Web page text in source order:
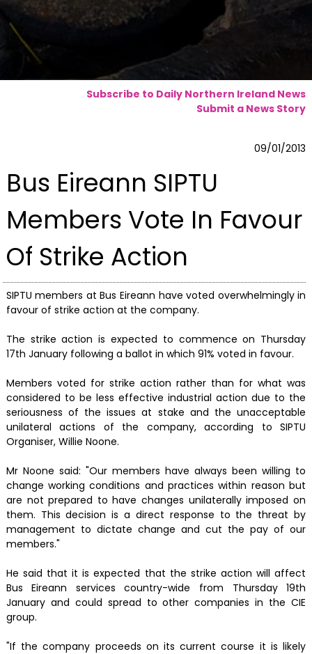
Subscribe to Daily Northern Ireland News
Submit a News Story
09/01/2013
Bus Eireann SIPTU
Members Vote In Favour
Of Strike Action
SIPTU members at Bus Eireann have voted overwhelmingly in
favour of strike action at the company.
The strike action is expected to commence on Thursday
17th January following a ballot in which 91% voted in favour.
Members voted for strike action rather than for what was
considered to be less effective industrial action due to the
seriousness of the issues at stake and the unacceptable
unilateral actions of the company, according to SIPTU
Organiser, Willie Noone.
Mr Noone said: "Our members have always been willing to
change working conditions and practices within reason but
are not prepared to have changes unilaterally imposed on
them. This decision is a direct response to the threat by
management to dictate change and cut the pay of our
members."
He said that it is expected that the strike action will affect
Bus Eireann services country-wide from Thursday 19th
January and could spread to other companies in the CIE
group.
"If the company proceeds on its current course it is likely